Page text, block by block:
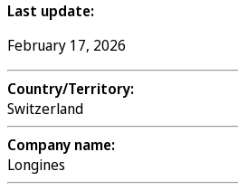
Last update:
February 17, 2026
Country/Territory:
Switzerland
Company name:
Longines